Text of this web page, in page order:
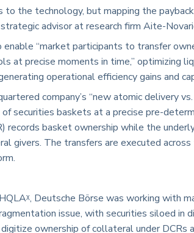
to the technology, but mapping the
strategic advisor at research firm Aite-
“market participants to transfer
at precise moments in time,” optimizing
operational efficiency gains and
company’s “new atomic delivery
securities baskets at a precise pre-
records basket ownership while the
givers. The transfers are executed
Deutsche Börse was working with
issue, with securities siloed in
ownership of collateral under